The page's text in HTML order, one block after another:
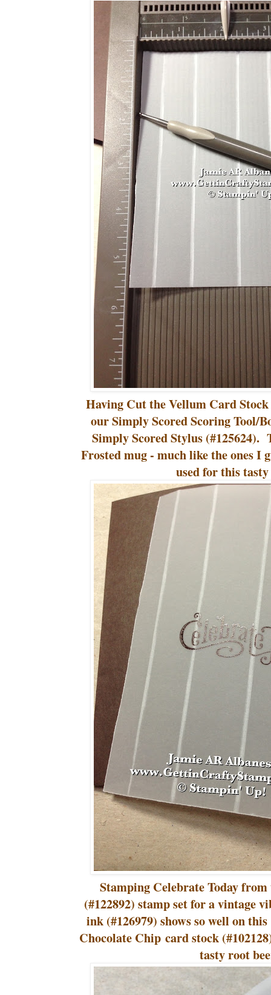
Having Cut the Vellum Card
our Simply Scored Scoring Tool/
Simply Scored Stylus (#125624).
Frosted mug - much like the ones I
used for this
Stamping Celebrate Today
(#122892) stamp set for a vintage
ink (#126979) shows so well on
Chocolate Chip card stock
tasty root